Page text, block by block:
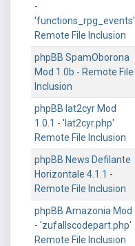
-
'functions_rpg_events'
Remote File Inclusion
phpBB SpamOborona
Mod 1.0b - Remote File
Inclusion
phpBB lat2cyr Mod
1.0.1 - 'lat2cyr.php'
Remote File Inclusion
phpBB News Defilante
Horizontale 4.1.1 -
Remote File Inclusion
phpBB Amazonia Mod
- 'zufallscodepart.php'
Remote File Inclusion